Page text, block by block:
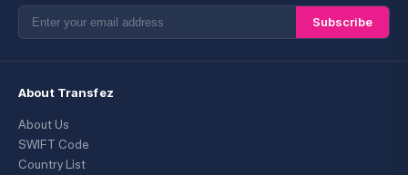
Subscribe
About Transfez
About Us
SWIFT Code
Country List